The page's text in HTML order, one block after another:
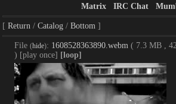
Matrix IRC Chat
Return Catalog Bottom
File (hide): 1608528363890.webm ( 7.3 MB ,
) [play once] [loop]